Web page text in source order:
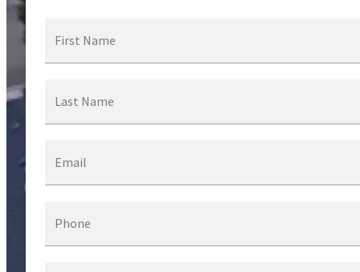
First Name
Last Name
Email
Phone